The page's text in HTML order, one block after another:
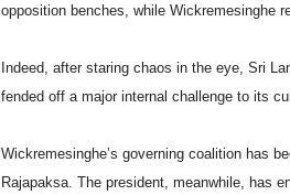
opposition benches, while Wickremesinghe
Indeed, after staring chaos in the eye, Sri
fended off a major internal challenge to its
Wickremesinghe’s governing coalition has
Rajapaksa. The president, meanwhile, has